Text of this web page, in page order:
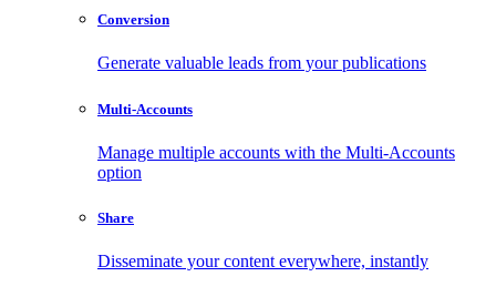
Conversion
Generate valuable leads from your publications
Multi-Accounts
Manage multiple accounts with the Multi-Accounts
option
Share
Disseminate your content everywhere, instantly